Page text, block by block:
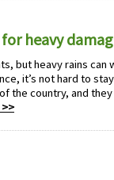
heavy
but heavy rains
it’s not hard to
the country, and
>>